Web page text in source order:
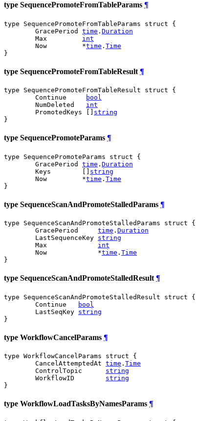
type SequencePromoteFromTableParams ¶
type SequencePromoteFromTableParams struct {
	GracePeriod
time . Duration
	Max
int
	Now         *
time . Time
}
type SequencePromoteFromTableResult ¶
type SequencePromoteFromTableResult struct {
	Continue
bool
	NumDeleted
int
	PromotedKeys []
string
}
type SequencePromoteParams ¶
type SequencePromoteParams struct {
	GracePeriod
time . Duration
	Keys        []
string
	Now         *
time . Time
}
type SequenceScanAndPromoteStalledParams ¶
type SequenceScanAndPromoteStalledParams struct {
	GracePeriod
time . Duration
	LastSequenceKey
string
	Max
int
	Now             *
time . Time
}
type SequenceScanAndPromoteStalledResult ¶
type SequenceScanAndPromoteStalledResult struct {
	Continue
bool
	LastSeqKey
string
}
type WorkflowCancelParams ¶
type WorkflowCancelParams struct {
	CancelAttemptedAt
time . Time
	ControlTopic
string
	WorkflowID
string
}
type WorkflowLoadTasksByNamesParams ¶